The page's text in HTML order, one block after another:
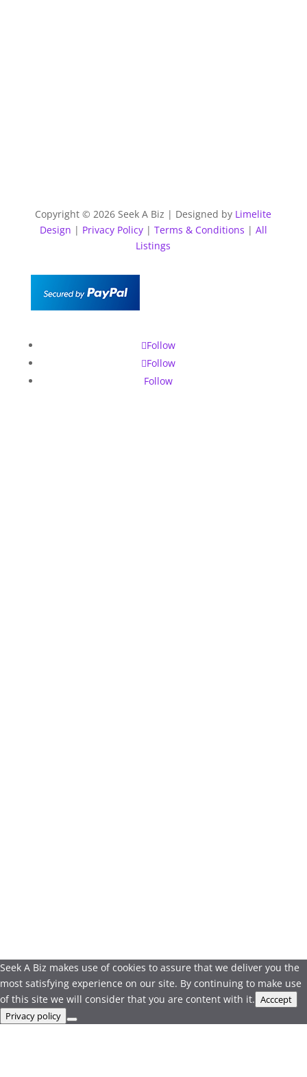
Copyright © 2026 Seek A Biz | Designed by Limelite
Design | Privacy Policy| Terms & Conditions | All
Listings
Follow
Follow
Follow
Seek A Biz makes use of cookies to assure that we deliver you the
most satisfying experience on our site. By continuing to make use
of this site we will consider that you are content with it. Acccept
Privacy policy